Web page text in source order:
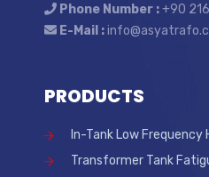
Phone Number :+90
E-Mail :
PRODUCTS
In-Tank Low
Transformer Tank